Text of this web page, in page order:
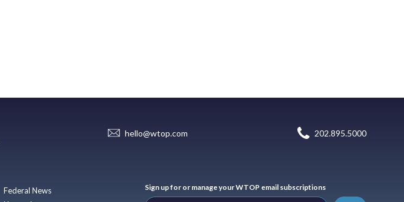
hello@wtop.com 202.895.5000
Federal News
Sign up for or manage your WTOP email subscriptions